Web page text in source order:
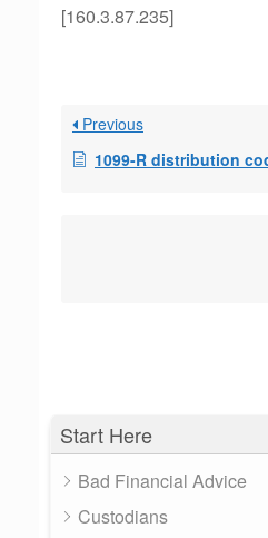
Start Here
Bad Financial Advice
Custodians
[160.3.87.235]
Previous
1099-R distribution